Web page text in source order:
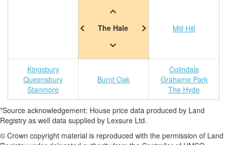
The Hale Mill Hill
Kingsbury
Queensbury
Stanmore
Burnt Oak
Colindale
Grahame Park
The Hyde
*Source acknowledgement: House price data produced by Land
Registry as well data supplied by Lexsure Ltd.
© Crown copyright material is reproduced with the permission of Land